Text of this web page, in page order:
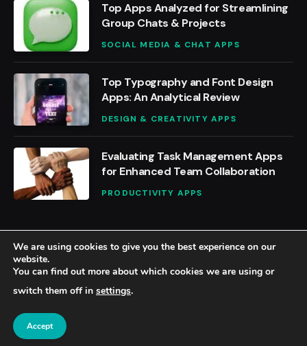
Top Apps Analyzed for Streamlining
Group Chats & Projects
SOCIAL MEDIA & CHAT APPS
Top Typography and Font Design
Apps: An Analytical Review
DESIGN & CREATIVITY APPS
Evaluating Task Management Apps
for Enhanced Team Collaboration
PRODUCTIVITY APPS
© 2026 BestAppsReviews.
We are using cookies to give you the best experience on our
website.
You can find out more about which cookies we are using or
switch them off in settings.
Accept